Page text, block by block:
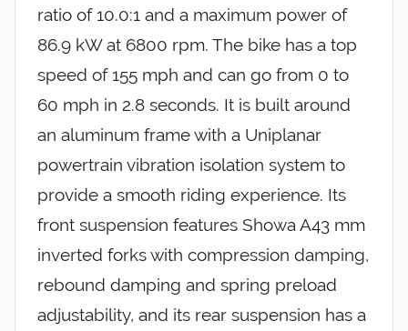
ratio of 10.0:1 and a maximum power of
86.9 kW at 6800 rpm. The bike has a top
speed of 155 mph and can go from 0 to
60 mph in 2.8 seconds. It is built around
an aluminum frame with a Uniplanar
powertrain vibration isolation system to
provide a smooth riding experience. Its
front suspension features Showa A43 mm
inverted forks with compression damping,
rebound damping and spring preload
adjustability, and its rear suspension has a